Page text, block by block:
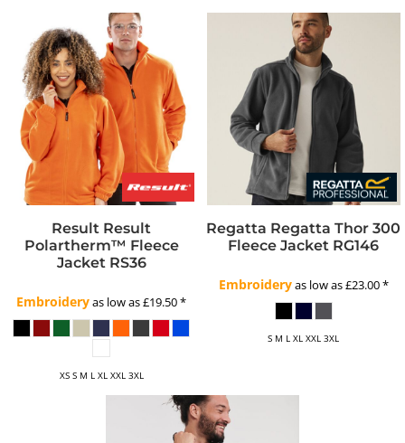
Result Result
Polartherm™ Fleece
Jacket RS36
Embroideryas low as£19.50*
XS S M L XL XXL 3XL
Regatta Regatta Thor 300
Fleece Jacket RG146
Embroideryas low as£23.00*
S M L XL XXL 3XL